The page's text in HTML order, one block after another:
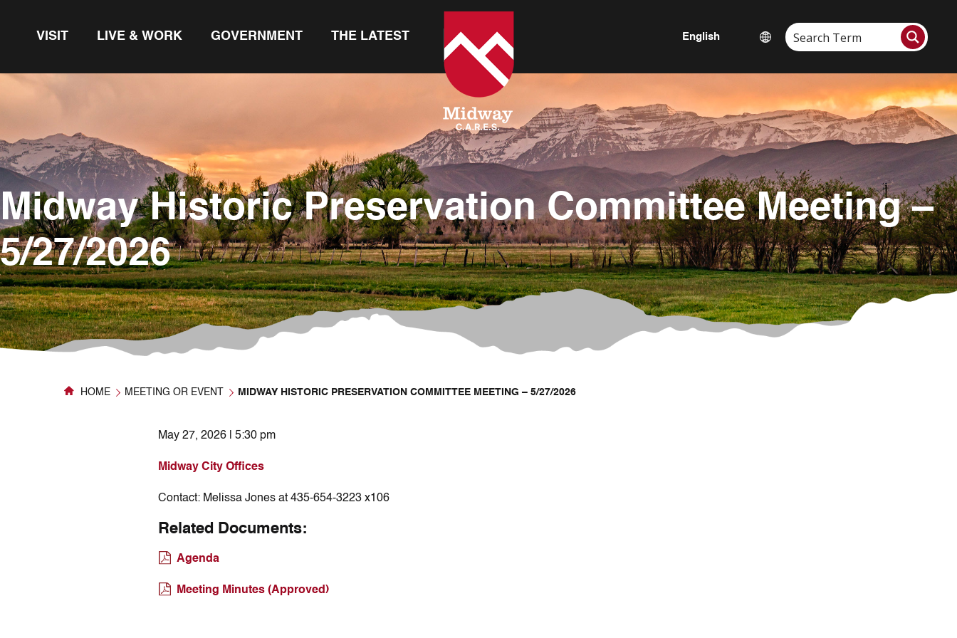
VISIT LIVE & WORK GOVERNMENT THE LATEST
Midway Historic Preservation Committee Meeting –
5/27/2026
HOME MEETING OR EVENT MIDWAY HISTORIC PRESERVATION COMMITTEE MEETING – 5/27/2026
May 27, 2026 | 5:30 pm
Midway City Offices
Contact: Melissa Jones at 435-654-3223 x106
Related Documents:
Agenda
Meeting Minutes (Approved)